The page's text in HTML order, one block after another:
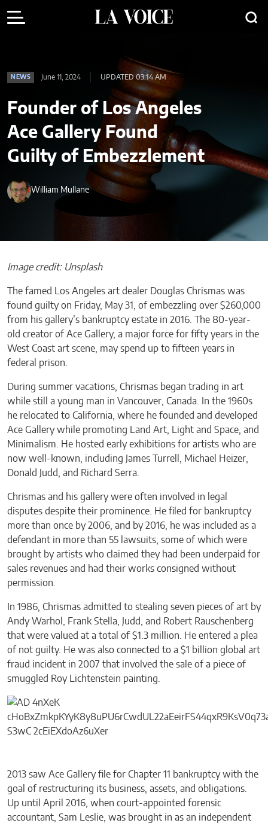
NEWS June 11, 2024 UPDATED 03:14 AM
Founder of Los Angeles
Ace Gallery Found
Guilty of Embezzlement
William Mullane
Image credit: Unsplash
The famed Los Angeles art dealer Douglas Chrismas was
found guilty on Friday, May 31, of embezzling over $260,000
from his gallery’s bankruptcy estate in 2016. The 80-year-
old creator of Ace Gallery, a major force for fifty years in the
West Coast art scene, may spend up to fifteen years in
federal prison.
During summer vacations, Chrismas began trading in art
while still a young man in Vancouver, Canada. In the 1960s
he relocated to California, where he founded and developed
Ace Gallery while promoting Land Art, Light and Space, and
Minimalism. He hosted early exhibitions for artists who are
now well-known, including James Turrell, Michael Heizer,
Donald Judd, and Richard Serra.
Chrismas and his gallery were often involved in legal
disputes despite their prominence. He filed for bankruptcy
more than once by 2006, and by 2016, he was included as a
defendant in more than 55 lawsuits, some of which were
brought by artists who claimed they had been underpaid for
sales revenues and had their works consigned without
permission.
In 1986, Chrismas admitted to stealing seven pieces of art by
Andy Warhol, Frank Stella, Judd, and Robert Rauschenberg
that were valued at a total of $1.3 million. He entered a plea
of not guilty. He was also connected to a $1 billion global art
fraud incident in 2007 that involved the sale of a piece of
smuggled Roy Lichtenstein painting.
2013 saw Ace Gallery file for Chapter 11 bankruptcy with the
goal of restructuring its business, assets, and obligations.
Up until April 2016, when court-appointed forensic
accountant, Sam Leslie, was brought in as an independent